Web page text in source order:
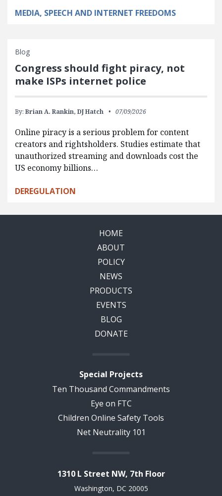
MEDIA, SPEECH AND INTERNET FREEDOMS
Blog
Congress should fight piracy, not
make ISPs internet police
By: Brian A. Rankin, DJ Hatch 07/09/2026
Online piracy is a serious problem for content
creators and rightsholders. Studies estimate that
unauthorized streaming and downloads cost the
US economy billions…
DEREGULATION
HOME
ABOUT
POLICY
NEWS
PRODUCTS
EVENTS
BLOG
DONATE
Special Projects
Ten Thousand Commandments
Eye on FTC
Children Online Safety Tools
Net Neutrality 101
1310 L Street NW, 7th Floor
Washington, DC 20005